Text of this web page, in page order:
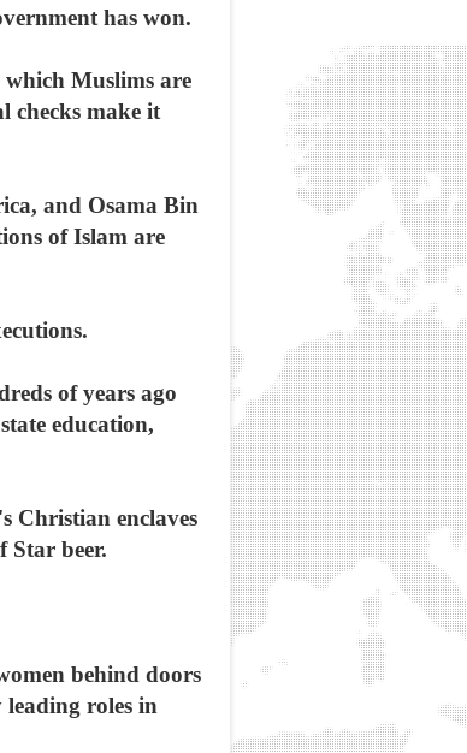
has won.
Muslims are
checks make it
and Osama Bin
of Islam are
of years ago
education,
Christian enclaves
Star beer.
behind doors
roles in